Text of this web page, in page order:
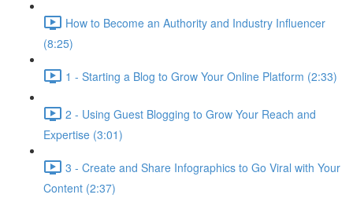
How to Become an Authority and Industry Influencer
(8:25)
1 - Starting a Blog to Grow Your Online Platform (2:33)
2 - Using Guest Blogging to Grow Your Reach and
Expertise (3:01)
3 - Create and Share Infographics to Go Viral with Your
Content (2:37)